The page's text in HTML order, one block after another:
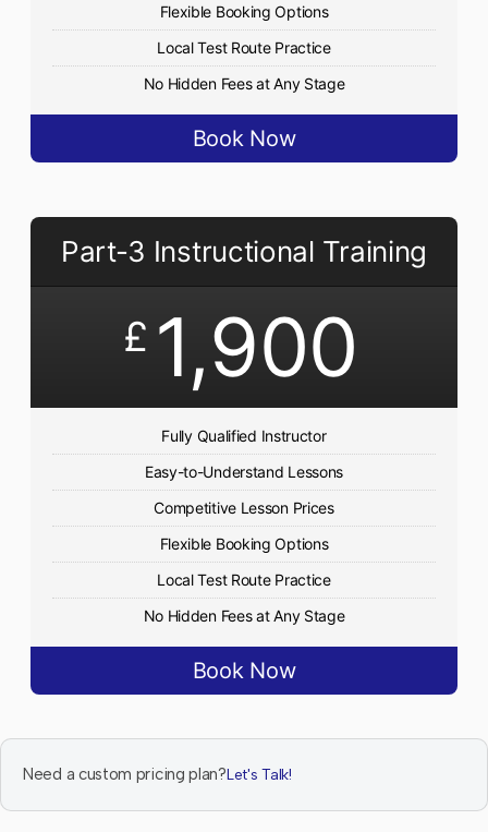
Flexible Booking Options
Local Test Route Practice
No Hidden Fees at Any Stage
Book Now
Part-3 Instructional Training
£ 1,900
Fully Qualified Instructor
Easy-to-Understand Lessons
Competitive Lesson Prices
Flexible Booking Options
Local Test Route Practice
No Hidden Fees at Any Stage
Book Now
Need a custom pricing plan?Let's Talk!